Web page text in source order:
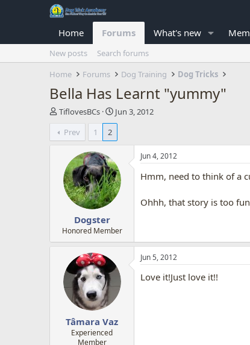
Home Forums What's new
New posts
Search forums
Home
Forums Dog Training Dog Tricks
Bella Has Learnt "yummy"
T
r
e
r
TiflovesBCs
S
t
r
d
a
t
e
Jun 3, 2012
Prev
1 2
Dogster
Honored Member
Jun 4, 2012
Hmm, need to think of a
Ohhh, that story is too
Tâmara Vaz
Experienced
Member
Jun 5, 2012
Love it!Just love it!!